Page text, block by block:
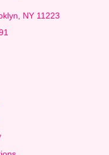
NY 11223